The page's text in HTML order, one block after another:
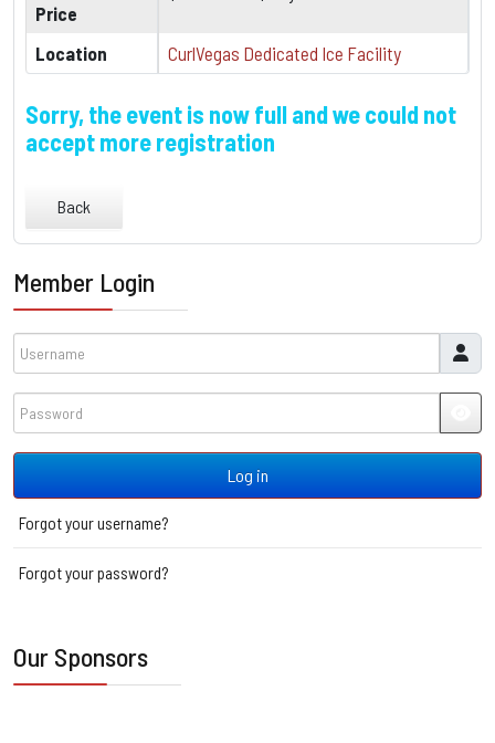
Price
Location CurlVegas Dedicated Ice Facility
Sorry, the event is now full and we could not
accept more registration
Back
Member Login
Log in
Forgot your username?
Forgot your password?
Our Sponsors